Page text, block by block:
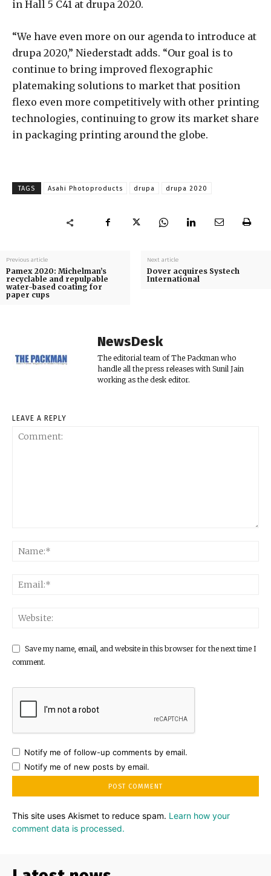
in Hall 5 C41 at drupa 2020.
“We have even more on our agenda to introduce at
drupa 2020,” Niederstadt adds. “Our goal is to
continue to bring improved flexographic
platemaking solutions to market that position
flexo even more competitively with other printing
technologies, continuing to grow its market share
in packaging printing around the globe.
TAGS Asahi Photoproducts drupa drupa 2020
Previous article
Pamex 2020: Michelman’s
recyclable and repulpable
water-based coating for
paper cups
Next article
Dover acquires Systech
International
NewsDesk
The editorial team of The Packman who
handle all the press releases with Sunil Jain
working as the desk editor.
LEAVE A REPLY
Save my name, email, and website in this browser for the next time I
comment.
Notify me of follow-up comments by email.
Notify me of new posts by email.
This site uses Akismet to reduce spam. Learn how your
comment data is processed.